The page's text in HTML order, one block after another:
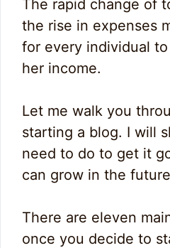
The rapid change of
the rise in expenses
for every individual
her income.
Let me walk you
starting a blog. I will
need to do to get it
can grow in the
There are eleven
once you decide to